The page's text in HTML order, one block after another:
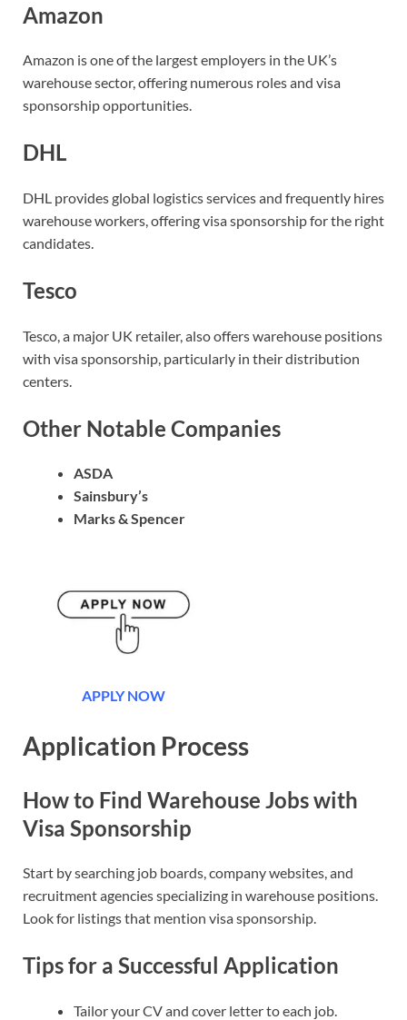
Amazon
Amazon is one of the largest employers in the UK’s
warehouse sector, offering numerous roles and visa
sponsorship opportunities.
DHL
DHL provides global logistics services and frequently hires
warehouse workers, offering visa sponsorship for the right
candidates.
Tesco
Tesco, a major UK retailer, also offers warehouse positions
with visa sponsorship, particularly in their distribution
centers.
Other Notable Companies
ASDA
Sainsbury’s
Marks & Spencer
APPLY NOW
Application Process
How to Find Warehouse Jobs with
Visa Sponsorship
Start by searching job boards, company websites, and
recruitment agencies specializing in warehouse positions.
Look for listings that mention visa sponsorship.
Tips for a Successful Application
Tailor your CV and cover letter to each job.